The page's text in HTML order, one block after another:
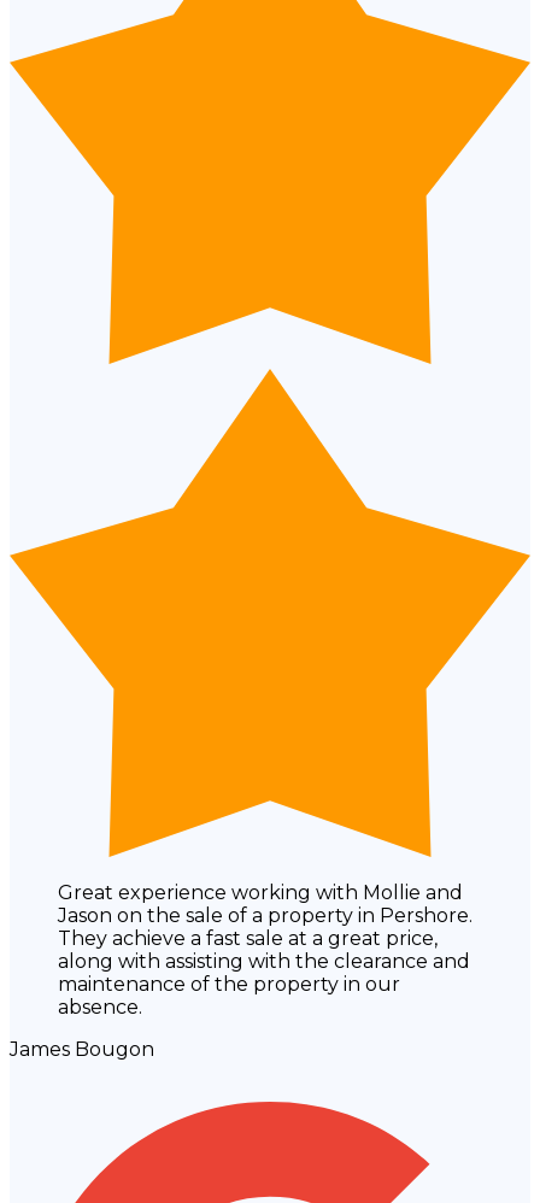
Great experience working with Mollie and
Jason on the sale of a property in Pershore.
They achieve a fast sale at a great price,
along with assisting with the clearance and
maintenance of the property in our
absence.
James Bougon